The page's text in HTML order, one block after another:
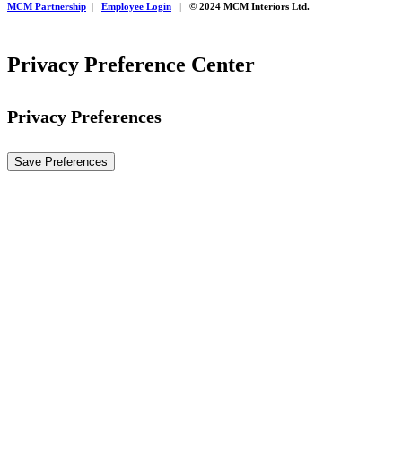
MCM Partnership | Employee Login | © 2024 MCM Interiors Ltd.
Privacy Preference Center
Privacy Preferences